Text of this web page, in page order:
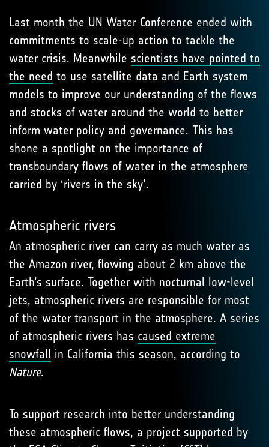
Last month the UN Water Conference ended with
commitments to scale-up action to tackle the
water crisis. Meanwhile scientists have pointed to
the need to use satellite data and Earth system
models to improve our understanding of the flows
and stocks of water around the world to better
inform water policy and governance. This has
shone a spotlight on the importance of
transboundary flows of water in the atmosphere
carried by ‘rivers in the sky’.
Atmospheric rivers
An atmospheric river can carry as much water as
the Amazon river, flowing about 2 km above the
Earth’s surface. Together with nocturnal low-level
jets, atmospheric rivers are responsible for most
of the water transport in the atmosphere. A series
of atmospheric rivers has caused extreme
snowfall in California this season, according to
Nature.
To support research into better understanding
these atmospheric flows, a project supported by